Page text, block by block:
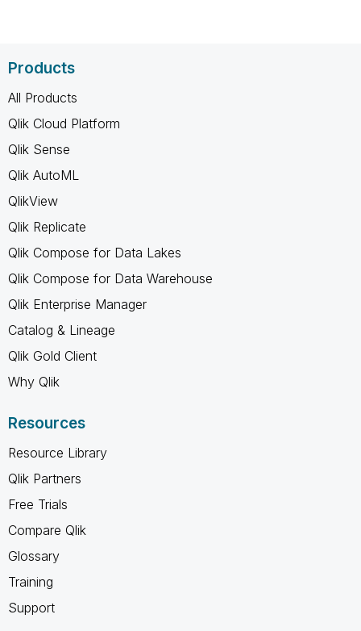
Products
All Products
Qlik Cloud Platform
Qlik Sense
Qlik AutoML
QlikView
Qlik Replicate
Qlik Compose for Data Lakes
Qlik Compose for Data Warehouse
Qlik Enterprise Manager
Catalog & Lineage
Qlik Gold Client
Why Qlik
Resources
Resource Library
Qlik Partners
Free Trials
Compare Qlik
Glossary
Training
Support